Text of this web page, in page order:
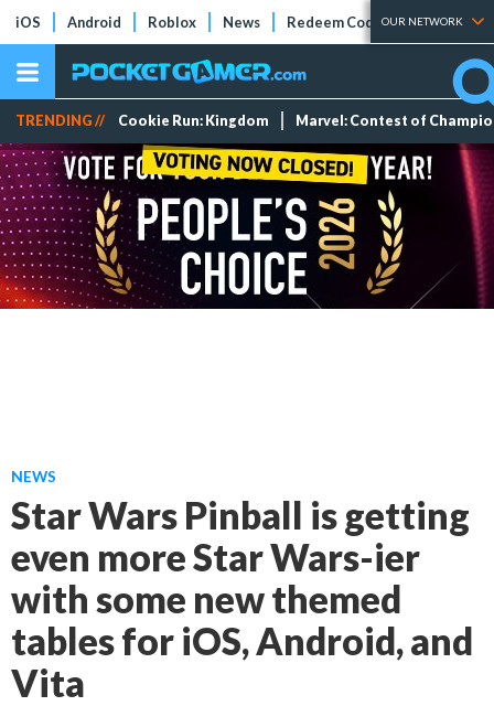
iOS Android Roblox News Redeem Codes Tier Lists
OUR NETWORK
TRENDING // Cookie Run: Kingdom Marvel: Contest of
NEWS
Star Wars Pinball is getting
even more Star Wars-ier
with some new themed
tables for iOS, Android, and
Vita